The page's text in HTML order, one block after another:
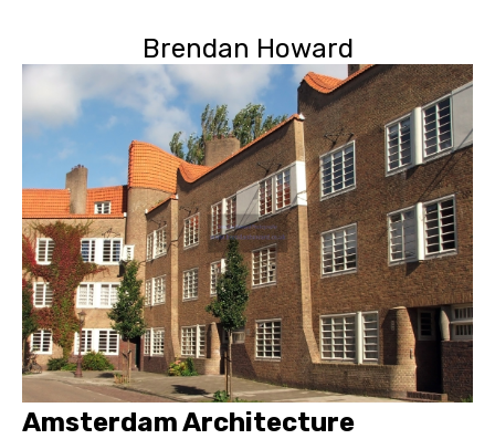
Brendan Howard
Amsterdam Architecture